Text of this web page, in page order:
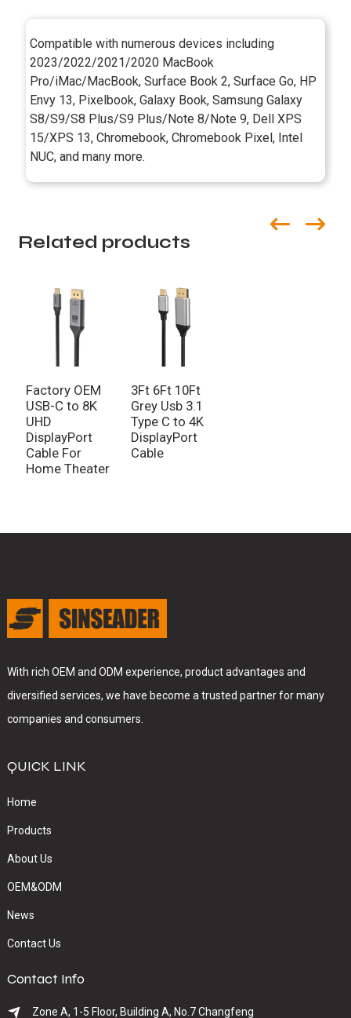
Compatible with numerous devices including
2023/2022/2021/2020 MacBook
Pro/iMac/MacBook, Surface Book 2, Surface Go, HP
Envy 13, Pixelbook, Galaxy Book, Samsung Galaxy
S8/S9/S8 Plus/S9 Plus/Note 8/Note 9, Dell XPS
15/XPS 13, Chromebook, Chromebook Pixel, Intel
NUC, and many more.
Related products
Factory OEM
USB-C to 8K
UHD
DisplayPort
Cable For
Home Theater
3Ft 6Ft 10Ft
Grey Usb 3.1
Type C to 4K
DisplayPort
Cable
With rich OEM and ODM experience, product advantages and
diversified services, we have become a trusted partner for many
companies and consumers.
QUICK LINK
Home
Products
About Us
OEM&ODM
News
Contact Us
Contact Info
Zone A, 1-5 Floor, Building A, No.7 Changfeng